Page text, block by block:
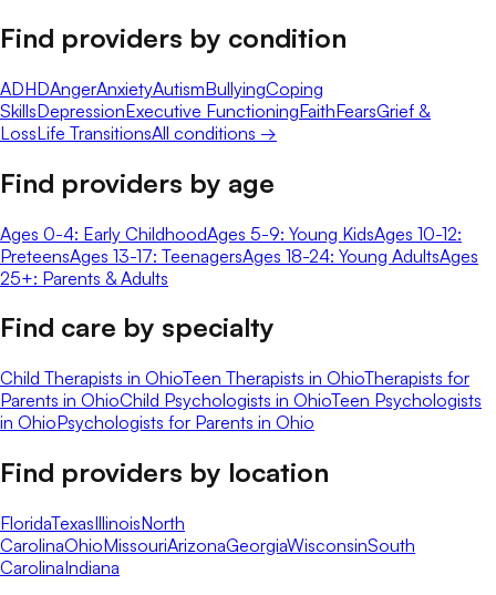
Find providers by condition
ADHDAngerAnxietyAutismBullyingCoping
SkillsDepressionExecutive FunctioningFaithFearsGrief &
LossLife TransitionsAll conditions →
Find providers by age
Ages 0-4: Early ChildhoodAges 5-9: Young KidsAges 10-12:
PreteensAges 13-17: TeenagersAges 18-24: Young AdultsAges
25+: Parents & Adults
Find care by specialty
Child Therapists in OhioTeen Therapists in OhioTherapists for
Parents in OhioChild Psychologists in OhioTeen Psychologists
in OhioPsychologists for Parents in Ohio
Find providers by location
FloridaTexasIllinoisNorth
CarolinaOhioMissouriArizonaGeorgiaWisconsinSouth
CarolinaIndiana